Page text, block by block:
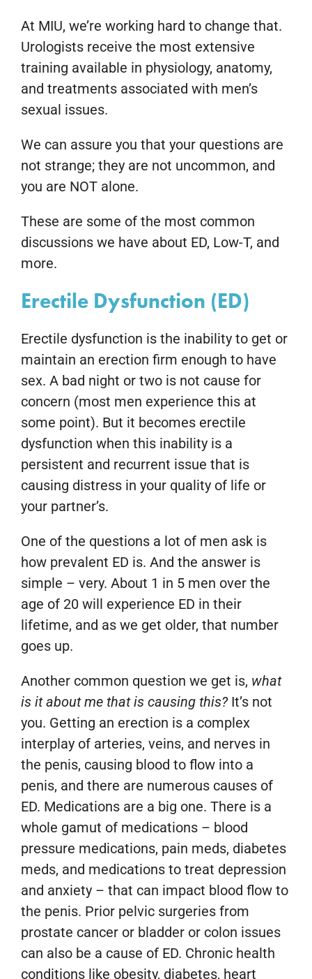
At MIU, we’re working hard to change that.
Urologists receive the most extensive
training available in physiology, anatomy,
and treatments associated with men’s
sexual issues.
We can assure you that your questions are
not strange; they are not uncommon, and
you are NOT alone.
These are some of the most common
discussions we have about ED, Low-T, and
more.
Erectile Dysfunction (ED)
Erectile dysfunction is the inability to get or
maintain an erection firm enough to have
sex. A bad night or two is not cause for
concern (most men experience this at
some point). But it becomes erectile
dysfunction when this inability is a
persistent and recurrent issue that is
causing distress in your quality of life or
your partner’s.
One of the questions a lot of men ask is
how prevalent ED is. And the answer is
simple – very. About 1 in 5 men over the
age of 20 will experience ED in their
lifetime, and as we get older, that number
goes up.
Another common question we get is, what
is it about me that is causing this?It’s not
you. Getting an erection is a complex
interplay of arteries, veins, and nerves in
the penis, causing blood to flow into a
penis, and there are numerous causes of
ED. Medications are a big one. There is a
whole gamut of medications – blood
pressure medications, pain meds, diabetes
meds, and medications to treat depression
and anxiety – that can impact blood flow to
the penis. Prior pelvic surgeries from
prostate cancer or bladder or colon issues
can also be a cause of ED. Chronic health
conditions like obesity, diabetes, heart